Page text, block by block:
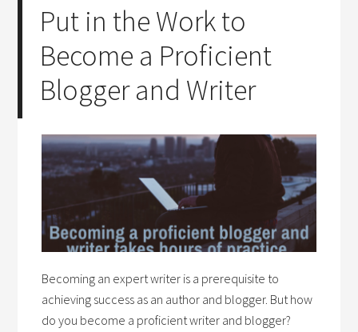
Put in the Work to
Become a Proficient
Blogger and Writer
Becoming an expert writer is a prerequisite to
achieving success as an author and blogger. But how
do you become a proficient writer and blogger?